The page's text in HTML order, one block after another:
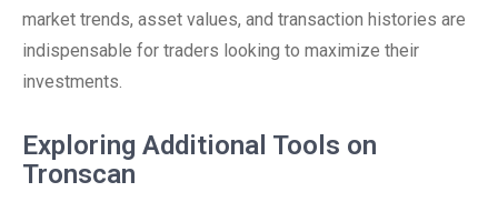
market trends, asset values, and transaction histories are
indispensable for traders looking to maximize their
investments.
Exploring Additional Tools on
Tronscan